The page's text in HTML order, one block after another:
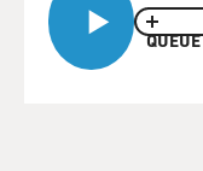
QUEUE